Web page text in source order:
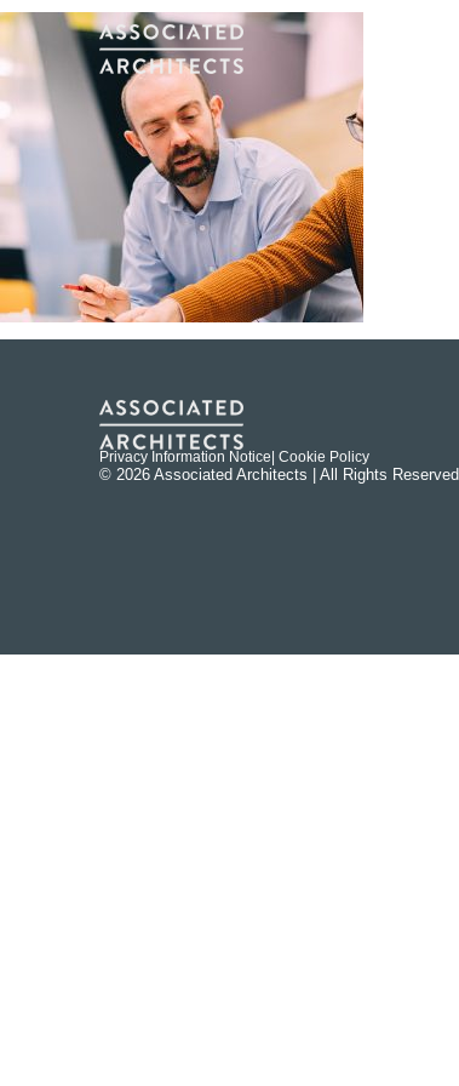
Privacy Information Notice | Cookie Policy
© 2026 Associated Architects | All Rights Reserved